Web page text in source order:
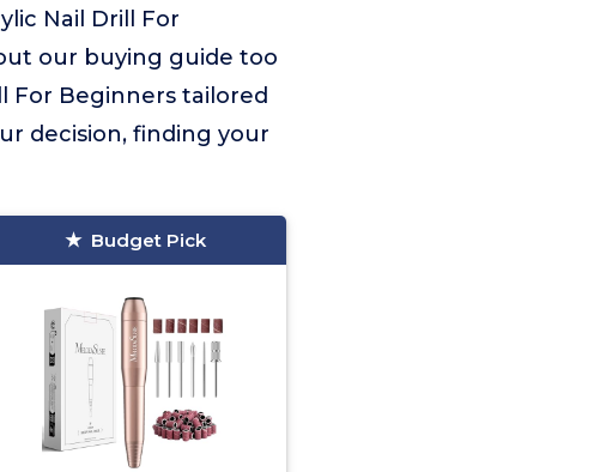
Nail Drill For
our buying guide too
For Beginners tailored
decision, finding your
Budget Pick